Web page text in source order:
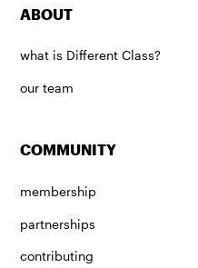
ABOUT
what is Different Class?
our team
COMMUNITY
membership
partnerships
contributing